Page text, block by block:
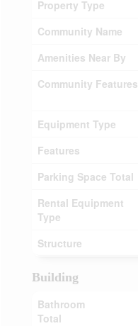
Property Type
Community Name
Amenities Near By
Community Features
Equipment Type
Features
Parking Space Total
Rental Equipment
Type
Structure
Building
Bathroom
Total